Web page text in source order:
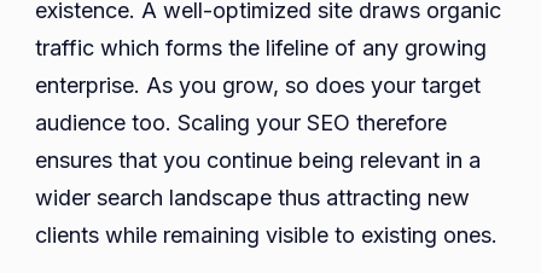
existence. A well-optimized site draws organic
traffic which forms the lifeline of any growing
enterprise. As you grow, so does your target
audience too. Scaling your SEO therefore
ensures that you continue being relevant in a
wider search landscape thus attracting new
clients while remaining visible to existing ones.